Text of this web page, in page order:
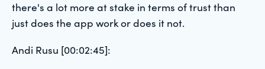
there's a lot more at stake in terms of trust than
just does the app work or does it not.
Andi Rusu [00:02:45]: